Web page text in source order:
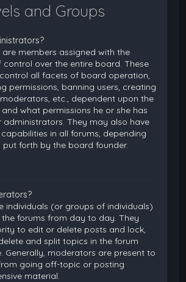
and Groups
members assigned with the
control over the entire board. These
all facets of board operation,
permissions, banning users, creating
etc., dependent upon the
what permissions he or she has
administrators. They may also have
in all forums, depending
put forth by the board founder.
individuals (or groups of individuals)
forums from day to day. They
to edit or delete posts and lock,
and split topics in the forum
Generally, moderators are present to
going off-topic or posting
material.